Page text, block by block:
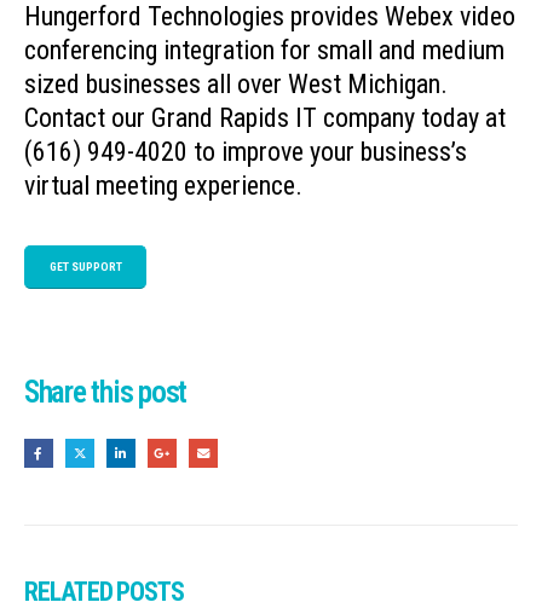
Hungerford Technologies provides Webex video
conferencing integration for small and medium
sized businesses all over West Michigan.
Contact our Grand Rapids IT company today at
(616) 949-4020 to improve your business’s
virtual meeting experience.
GET SUPPORT
Share this post
RELATEDPOSTS